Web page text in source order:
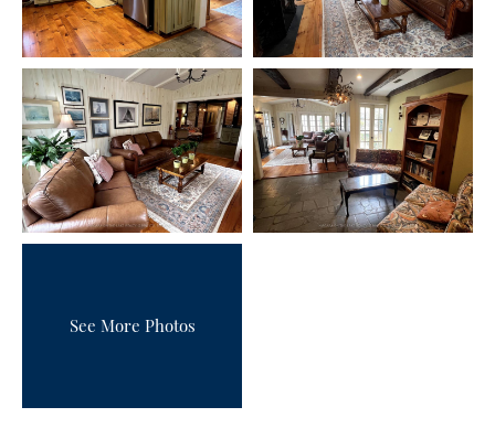
See More Photos